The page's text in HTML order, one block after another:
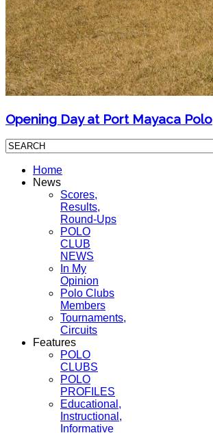
Opening Day at Port Mayaca Polo
Home
News
Scores,
Results,
Round-Ups
POLO
CLUB
NEWS
In My
Opinion
Polo Clubs
Members
Tournaments,
Circuits
Features
POLO
CLUBS
POLO
PROFILES
Educational,
Instructional,
Informative